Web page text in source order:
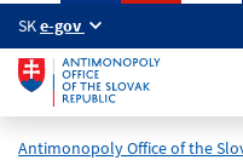
SKe-gov
Antimonopoly Office of the